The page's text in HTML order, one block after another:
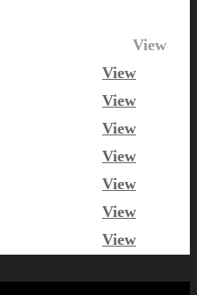
View
View
View
View
View
View
View
View